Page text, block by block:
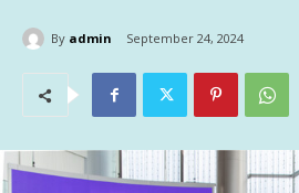
By admin September 24, 2024